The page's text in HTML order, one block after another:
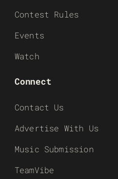
Contest Rules
Events
Watch
Connect
Contact Us
Advertise With Us
Music Submission
TeamVibe